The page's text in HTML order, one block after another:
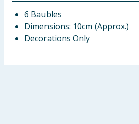
6 Baubles
Dimensions: 10cm (Approx.)
Decorations Only